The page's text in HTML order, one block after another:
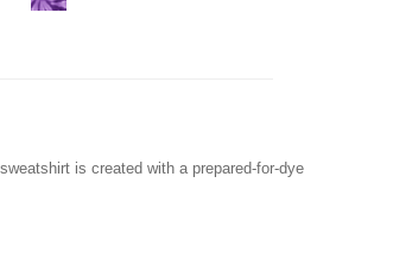
is created with a prepared-for-dye